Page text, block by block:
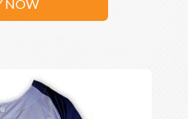
NOW